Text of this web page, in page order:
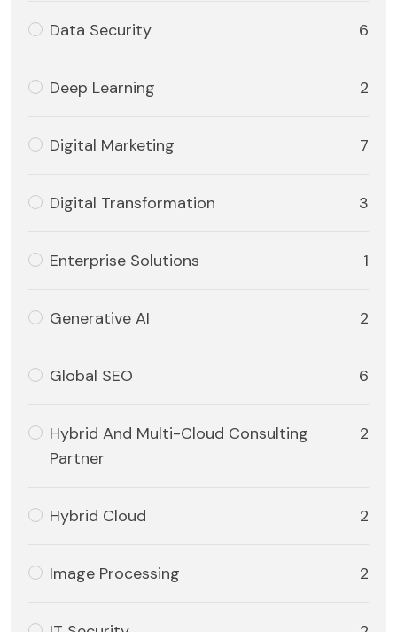
Data Security 6
Deep Learning 2
Digital Marketing 7
Digital Transformation 3
Enterprise Solutions 1
Generative AI 2
Global SEO 6
Hybrid And Multi-Cloud Consulting
Partner
2
Hybrid Cloud 2
Image Processing 2